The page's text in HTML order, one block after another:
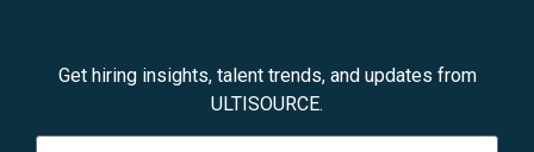
Get hiring insights, talent trends, and updates from
ULTISOURCE.